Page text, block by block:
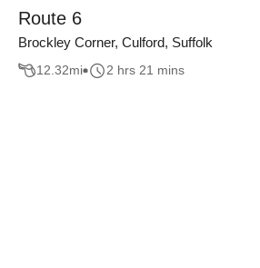
Route 6
Brockley Corner, Culford, Suffolk
12.32mi 2 hrs 21 mins